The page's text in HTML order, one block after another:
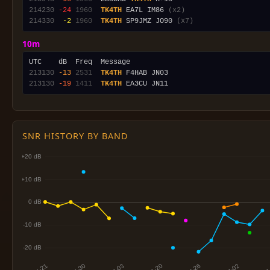
214230
-24 1960 TK4TH EA7L IM86
(x2)
214330
-2 1960 TK4TH SP9JMZ JO90 (x7)
10m
213130
-13 2531 TK4TH
213130
-19 1411 TK4TH
SNR HISTORY BY BAND